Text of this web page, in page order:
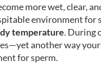
more wet, clear,
environment for
temperature. During
another way your
for sperm.